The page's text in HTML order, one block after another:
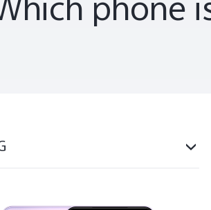
phone